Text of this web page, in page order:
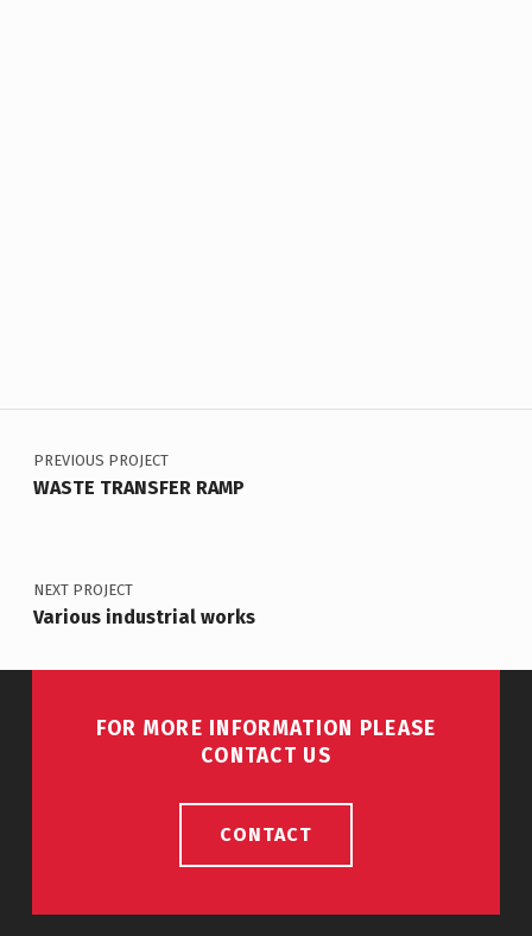
Post navigation
PREVIOUS PROJECT
WASTE TRANSFER RAMP
NEXT PROJECT
Various industrial works
FOR MORE INFORMATION PLEASE
CONTACT US
CONTACT